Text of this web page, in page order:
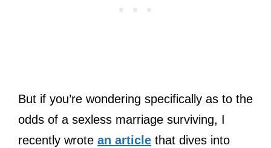
But if you’re wondering specifically as to the
odds of a sexless marriage surviving, I
recently wrote an article that dives into